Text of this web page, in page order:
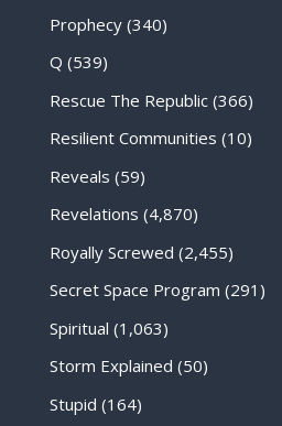
Prophecy(340)
Q (539)
Rescue The Republic(366)
Resilient Communities (10)
Reveals (59)
Revelations (4,870)
Royally Screwed (2,455)
Secret Space Program (291)
Spiritual (1,063)
Storm Explained (50)
Stupid (164)